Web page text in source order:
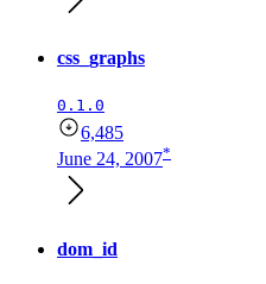
css_graphs
0.1.0
6,485
June 24, 2007*
dom_id